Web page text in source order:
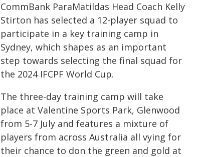
CommBank ParaMatildas Head Coach Kelly
Stirton has selected a 12-player squad to
participate in a key training camp in
Sydney, which shapes as an important
step towards selecting the final squad for
the 2024 IFCPF World Cup.
The three-day training camp will take
place at Valentine Sports Park, Glenwood
from 5-7 July and features a mixture of
players from across Australia all vying for
their chance to don the green and gold at